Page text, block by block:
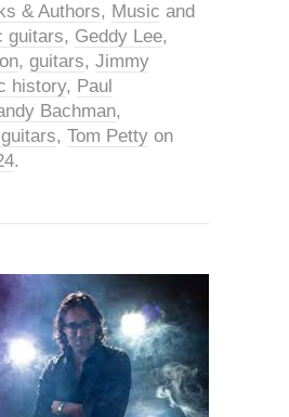
& Authors, Music and
guitars, Geddy Lee,
, guitars, Jimmy
history, Paul
Bachman,
, Tom Petty on
.